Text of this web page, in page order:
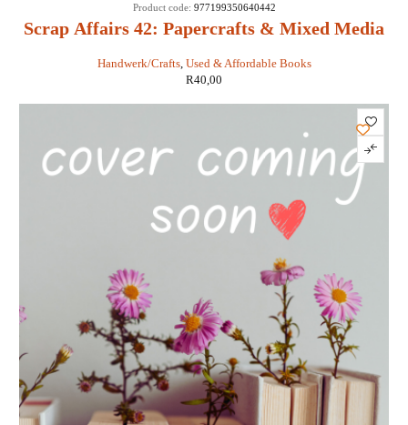
Scrap Affairs 42: Papercrafts & Mixed Media
Handwerk/Crafts, Used & Affordable Books
Product code: 977199350640442
R40,00